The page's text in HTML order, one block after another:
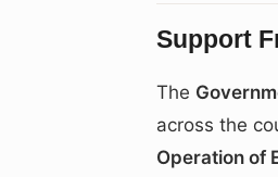
Support
The
across the
Operation of